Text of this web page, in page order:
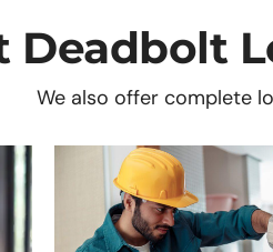
Deadbolt
We also offer complete